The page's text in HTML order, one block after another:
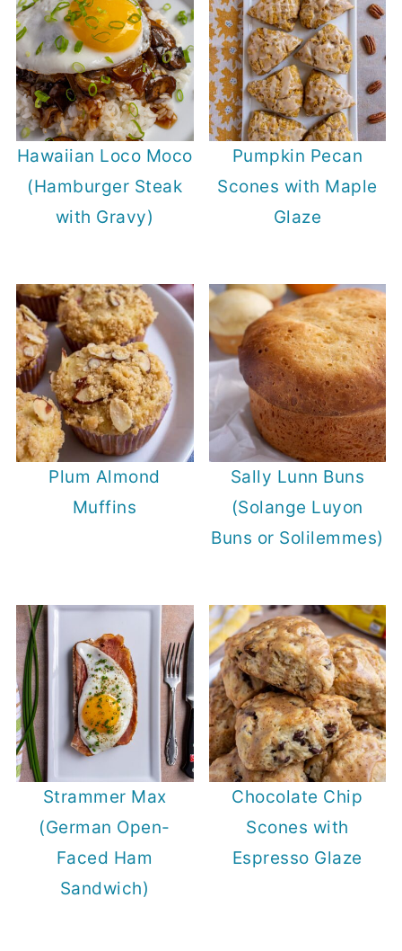
Hawaiian Loco Moco
(Hamburger Steak
with Gravy)
Pumpkin Pecan
Scones with Maple
Glaze
Plum Almond
Muffins
Sally Lunn Buns
(Solange Luyon
Buns or Solilemmes)
Strammer Max
(German Open-
Faced Ham
Sandwich)
Chocolate Chip
Scones with
Espresso Glaze